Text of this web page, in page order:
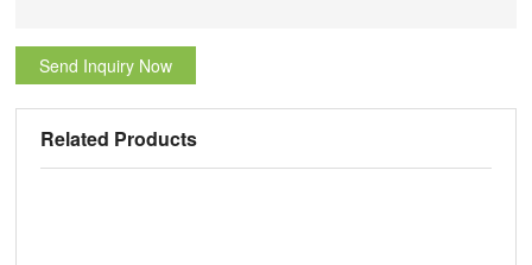
Send Inquiry Now
Related Products